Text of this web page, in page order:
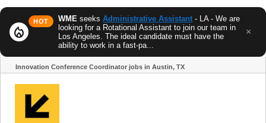
local_fire_department
HOT WME seeks Administrative Assistant - LA - We are
looking for a Rotational Assistant to join our team in
Los Angeles. The ideal candidate must have the
ability to work in a fast-pa...
×
Innovation Conference Coordinator jobs in Austin, TX